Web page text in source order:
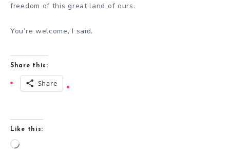
freedom of this great land of ours.
You’re welcome, I said.
Share this:
Share
Like this:
Loading…